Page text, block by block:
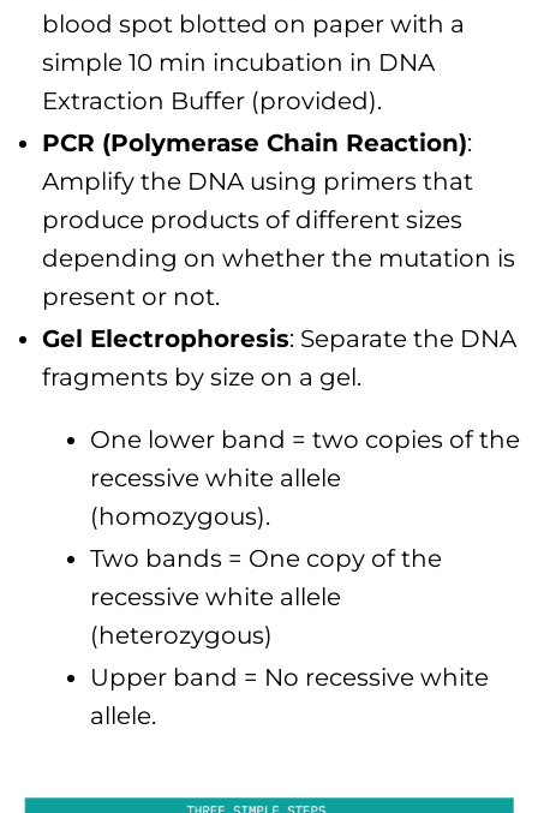
blood spot blotted on paper with a
simple 10 min incubation in DNA
Extraction Buffer (provided).
PCR (Polymerase Chain Reaction):
Amplify the DNA using primers that
produce products of different sizes
depending on whether the mutation is
present or not.
Gel Electrophoresis: Separate the DNA
fragments by size on a gel.
One lower band = two copies of the
recessive white allele
(homozygous).
Two bands = One copy of the
recessive white allele
(heterozygous)
Upper band = No recessive white
allele.